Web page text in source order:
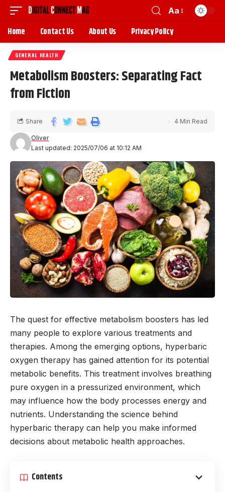
Aa
Home Contact Us About Us Privacy Policy
GENERAL HEALTH
Metabolism Boosters: Separating Fact
from Fiction
Last updated: 2025/07/06 at 10:12 AM
Oliver
Share 4 Min Read
The quest for effective metabolism boosters has led
many people to explore various treatments and
therapies. Among the emerging options, hyperbaric
oxygen therapy has gained attention for its potential
metabolic benefits. This treatment involves breathing
pure oxygen in a pressurized environment, which
may influence how the body processes energy and
nutrients. Understanding the science behind
hyperbaric therapy can help you make informed
decisions about metabolic health approaches.
Contents